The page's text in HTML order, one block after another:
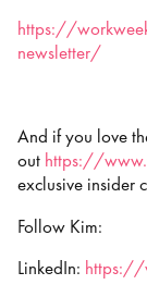
https://
newsletter/
And if you love
out https://
exclusive insider
Follow Kim:
LinkedIn: https://